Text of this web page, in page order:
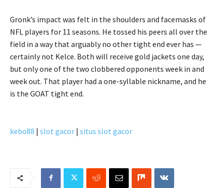
Gronk’s impact was felt in the shoulders and facemasks of
NFL players for 11 seasons. He tossed his peers all over the
field in a way that arguably no other tight end ever has —
certainly not Kelce. Both will receive gold jackets one day,
but only one of the two clobbered opponents week in and
week out. That player had a one-syllable nickname, and he
is the GOAT tight end.
kebo88 | slot gacor | situs slot gacor